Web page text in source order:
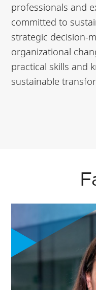
professionals and
committed to
strategic decision-
organizational
practical skills and
sustainable